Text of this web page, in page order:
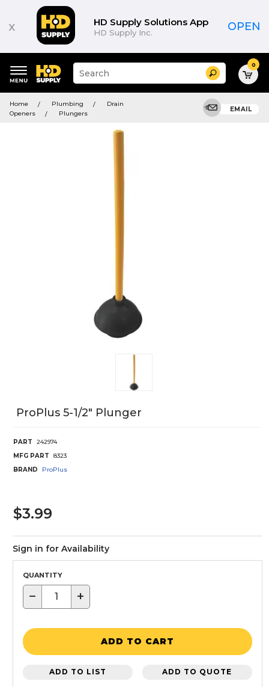
x HD Supply Solutions App
HD Supply Inc. OPEN
keywords
menu
Suggested
site
and
search
Search 0
Home Plumbing
Drain
Openers
Plungers
EMAIL
ProPlus 5-1/2" Plunger
PART
242974
MFG PART
8323
BRAND
ProPlus
$3.99
Sign in for Availability
QUANTITY
− +
ADD TO CART
ADD TO LIST ADD TO QUOTE